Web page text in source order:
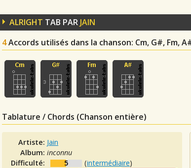
ALRIGHT TAB PAR JAIN
4Accords utilisés dans la chanson: Cm, G#, Fm,
Tablature / Chords (Chanson entière)
Artiste: Jain
Album:inconnu
Difficulté:
5 (intermédiaire)